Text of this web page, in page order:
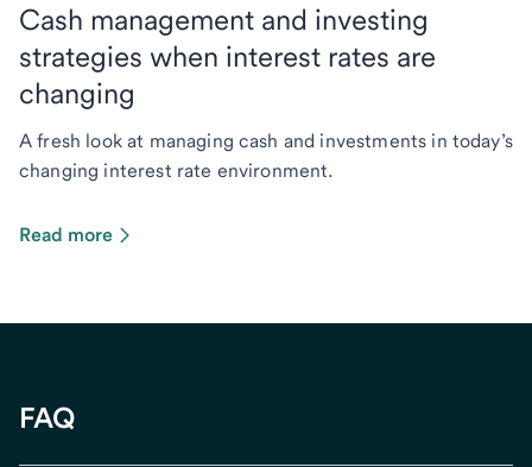
Cash management and investing
strategies when interest rates are
changing
A fresh look at managing cash and investments in today’s
changing interest rate environment.
Read more
FAQ